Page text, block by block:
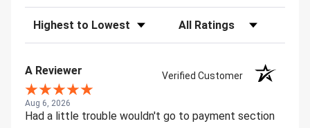
Sort Reviews Filter Reviews by Rating
A Reviewer Verified Customer
Aug 6, 2026
Had a little trouble wouldn't go to payment section